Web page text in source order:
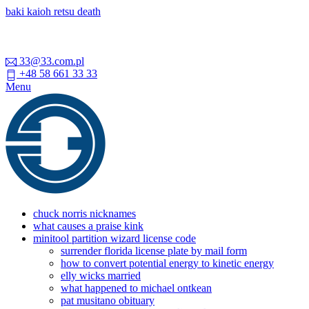
baki kaioh retsu death
33@33.com.pl
+48 58 661 33 33
Menu
chuck norris nicknames
what causes a praise kink
minitool partition wizard license code
surrender florida license plate by mail form
how to convert potential energy to kinetic energy
elly wicks married
what happened to michael ontkean
pat musitano obituary